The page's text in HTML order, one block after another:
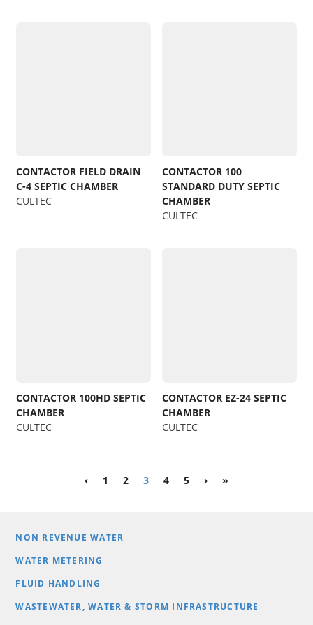
CONTACTOR FIELD DRAIN
C-4 SEPTIC CHAMBER
CULTEC
CONTACTOR 100
STANDARD DUTY SEPTIC
CHAMBER
CULTEC
CONTACTOR 100HD SEPTIC
CHAMBER
CULTEC
CONTACTOR EZ-24 SEPTIC
CHAMBER
CULTEC
‹ 1 2 3 4 5 › »
NON REVENUE WATER
WATER METERING
FLUID HANDLING
WASTEWATER, WATER & STORM INFRASTRUCTURE